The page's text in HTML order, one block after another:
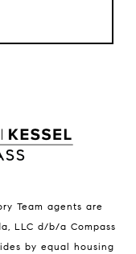
Team agents are
LLC d/b/a Compass
by equal housing